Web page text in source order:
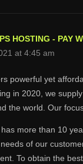
HOSTING - PAY
at 4:45 am
powerful yet
in 2020, we
the world. Our
more than 10
of our
To obtain the